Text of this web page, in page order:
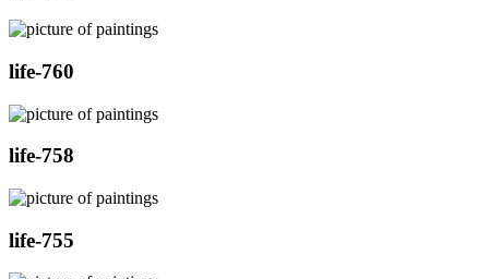
life-760
life-758
life-755